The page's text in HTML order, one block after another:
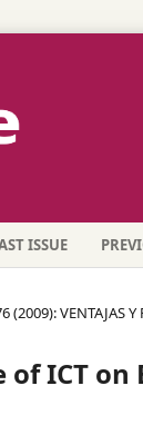
ISSUE
(2009): VENTAJAS
of ICT